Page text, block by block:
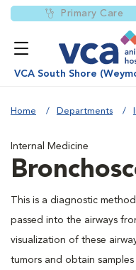
Primary Care
VCA South Shore
Home Departments
Internal Medicine
This is a diagnostic
passed into the airways
visualization of these
tumors and obtain